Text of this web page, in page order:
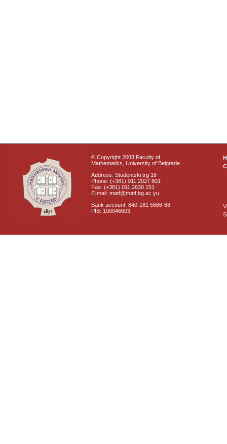
© Copyright 2008 Faculty of
Mathematics, University of Belgrade
Address: Studentski trg 16
Phone: (+381) 011 2027 801
Fax: (+381) 011 2630 151
E-mail: matf@matf.bg.ac.yu
Bank account: 840-181 5666-68
PIB: 100046603